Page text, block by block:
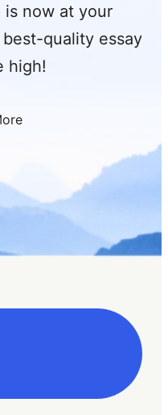
is now at your
quality essay
high!